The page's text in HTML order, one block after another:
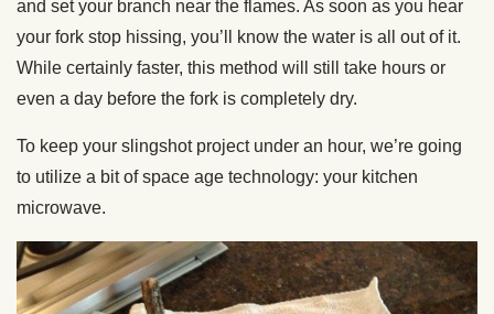
and set your branch near the flames. As soon as you hear
your fork stop hissing, you’ll know the water is all out of it.
While certainly faster, this method will still take hours or
even a day before the fork is completely dry.
To keep your slingshot project under an hour, we’re going
to utilize a bit of space age technology: your kitchen
microwave.